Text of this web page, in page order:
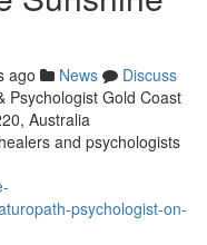
ago News
Discuss
Psychologist Gold Coast
Australia
and psychologists
psychologist-on-